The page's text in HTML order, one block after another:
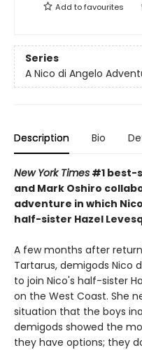
Add tofavourites
Series
A Nico di Angelo
Description Bio
New York Times #1 best-
and Mark Oshiro
adventure in which
half-sister Hazel
A few months after
Tartarus, demigods Nico
to join Nico's half-sister
on the West Coast. She
situation that the boys
demigods showed the
they have options; they